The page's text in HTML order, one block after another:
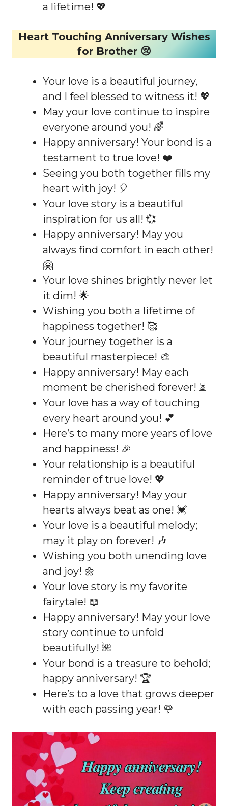
a lifetime! 💖
Heart Touching Anniversary Wishes
for Brother 😢
Your love is a beautiful journey,
and I feel blessed to witness it! 💖
May your love continue to inspire
everyone around you! 🌈
Happy anniversary! Your bond is a
testament to true love! ❤️
Seeing you both together fills my
heart with joy! 🎈
Your love story is a beautiful
inspiration for us all! 💞
Happy anniversary! May you
always find comfort in each other!
🤗
Your love shines brightly never let
it dim! 🌟
Wishing you both a lifetime of
happiness together! 🥰
Your journey together is a
beautiful masterpiece! 🎨
Happy anniversary! May each
moment be cherished forever! ⏳
Your love has a way of touching
every heart around you! 💕
Here’s to many more years of love
and happiness! 🎉
Your relationship is a beautiful
reminder of true love! 💖
Happy anniversary! May your
hearts always beat as one! 💓
Your love is a beautiful melody;
may it play on forever! 🎶
Wishing you both unending love
and joy! 🌼
Your love story is my favorite
fairytale! 📖
Happy anniversary! May your love
story continue to unfold
beautifully! 🌺
Your bond is a treasure to behold;
happy anniversary! 🏆
Here’s to a love that grows deeper
with each passing year! 🌹